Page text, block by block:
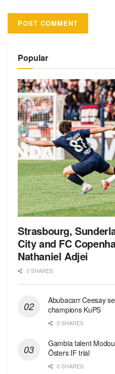
Popular
Strasbourg,
City and FC
Nathaniel Adjei
0 SHARES
Abubacarr Ceesay
champions KuPS
0 SHARES
Gambia talent
Östers IF trial
0 SHARES